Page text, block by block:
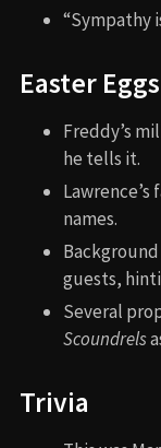
“Sympathy
Easter
Freddy’s
he tells it.
names.
guests,
Several
Scoundrels
Trivia